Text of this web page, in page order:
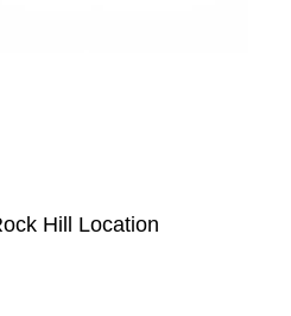
Hill Location